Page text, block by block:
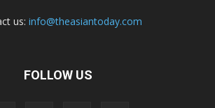
us: info@theasiantoday.com
FOLLOW US